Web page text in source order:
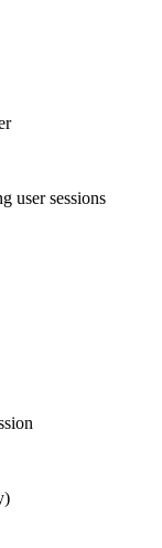
user sessions